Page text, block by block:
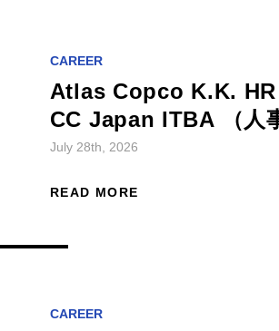
CAREER
Atlas Copco K.K.
CC Japan ITBA （人
July 28th, 2026
READ MORE
CAREER